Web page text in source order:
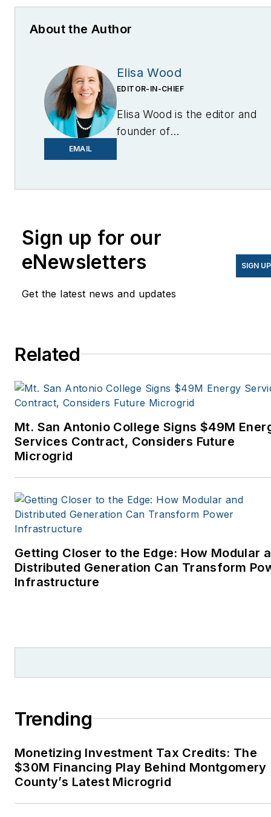
About the Author
EMAIL
Elisa Wood
EDITOR-IN-CHIEF
Elisa Wood is the editor and
founder of
Sign up for our
eNewsletters
Get the latest news and updates
SIGN UP
Related
Mt. San Antonio College Signs $49M
Services Contract, Considers Future
Microgrid
Getting Closer to the Edge: How Modular
Distributed Generation Can Transform
Infrastructure
Trending
Monetizing Investment Tax Credits: The
$30M Financing Play Behind Montgomery
County’s Latest Microgrid